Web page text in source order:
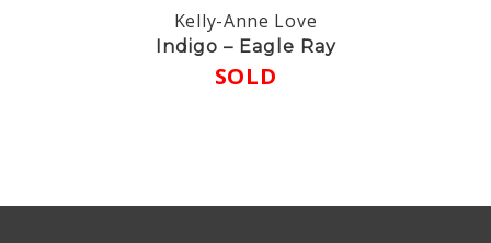
Kelly-Anne Love
Indigo – Eagle Ray
SOLD